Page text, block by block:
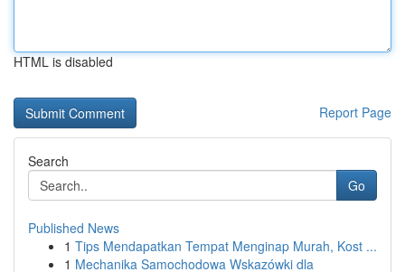
HTML is disabled
Report Page
Search
Go
Published News
1 Tips Mendapatkan Tempat Menginap Murah, Kost ...
1 Mechanika Samochodowa Wskazówki dla